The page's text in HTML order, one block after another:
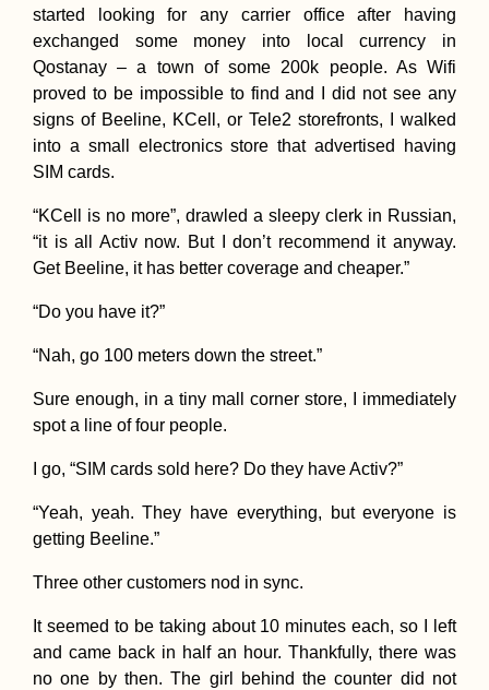
started looking for any carrier office after having
exchanged some money into local currency in
Qostanay – a town of some 200k people. As Wifi
proved to be impossible to find and I did not see any
signs of Beeline, KCell, or Tele2 storefronts, I walked
into a small electronics store that advertised having
SIM cards.
“KCell is no more”, drawled a sleepy clerk in Russian,
“it is all Activ now. But I don’t recommend it anyway.
Get Beeline, it has better coverage and cheaper.”
“Do you have it?”
“Nah, go 100 meters down the street.”
Sure enough, in a tiny mall corner store, I immediately
spot a line of four people.
I go, “SIM cards sold here? Do they have Activ?”
“Yeah, yeah. They have everything, but everyone is
getting Beeline.”
Three other customers nod in sync.
It seemed to be taking about 10 minutes each, so I left
and came back in half an hour. Thankfully, there was
no one by then. The girl behind the counter did not